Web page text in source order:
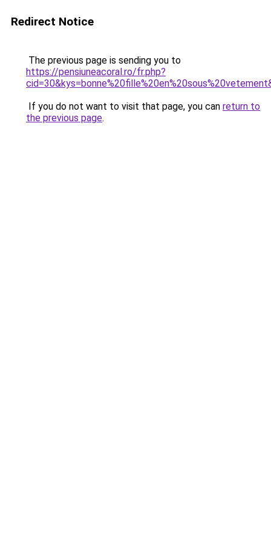
Redirect Notice
The previous page is sending you to
https://pensiuneacoral.ro/fr.php?
If you do not want to visit that page, you can return to
the previous page.